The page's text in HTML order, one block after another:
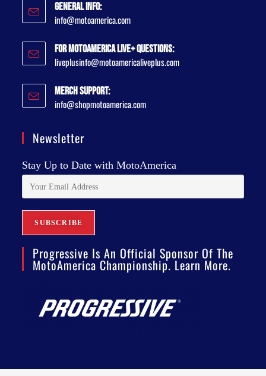
General Info:
info@motoamerica.com
For MotoAmerica Live+ Questions:
liveplusinfo@motoamericaliveplus.com
Merch Support:
info@shopmotoamerica.com
Newsletter
Stay Up to Date with MotoAmerica
Progressive Is An Official Sponsor Of The
MotoAmerica Championship. Learn More.